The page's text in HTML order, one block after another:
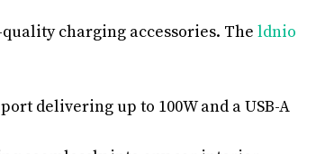
charging accessories. The ldnio
delivering up to 100W and a USB-A